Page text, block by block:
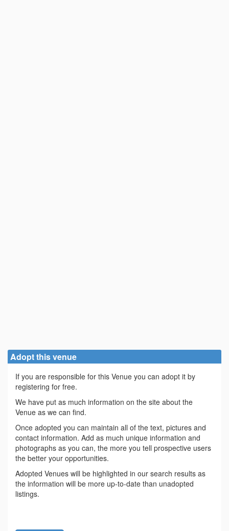
Adopt this venue
If you are responsible for this Venue you can adopt it by
registering for free.
We have put as much information on the site about the
Venue as we can find.
Once adopted you can maintain all of the text, pictures and
contact information. Add as much unique information and
photographs as you can, the more you tell prospective users
the better your opportunities.
Adopted Venues will be highlighted in our search results as
the information will be more up-to-date than unadopted
listings.